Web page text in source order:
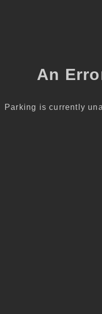
An
Parking is currently